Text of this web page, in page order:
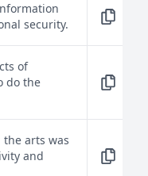
security.
of
do the
arts was
and